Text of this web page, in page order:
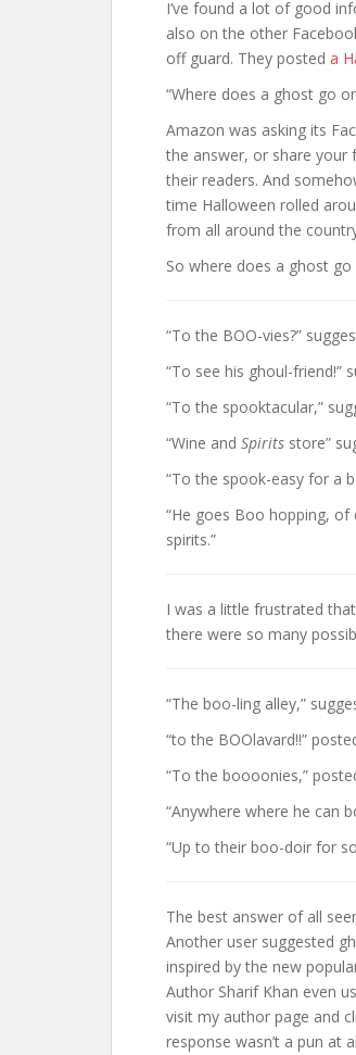
I’ve found a lot of good
also on the other
off guard. They posted a
“Where does a ghost go
Amazon was asking its
the answer, or share your
their readers. And
time Halloween rolled
from all around the
So where does a ghost
“To the BOO-vies?”
“To see his ghoul-friend!”
“To the spooktacular,”
“Wine and Spirits store”
“To the spook-easy for a
“He goes Boo hopping,
spirits.”
I was a little frustrated
there were so many
“The boo-ling alley,”
“to the BOOlavard!!”
“To the boooonies,”
“Anywhere where he can
“Up to their boo-doir for
The best answer of all
Another user suggested
inspired by the new
Author Sharif Khan even
visit my author page and
response wasn’t a pun at